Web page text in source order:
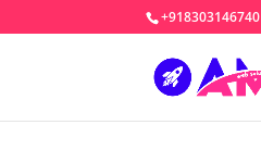
+918303146740